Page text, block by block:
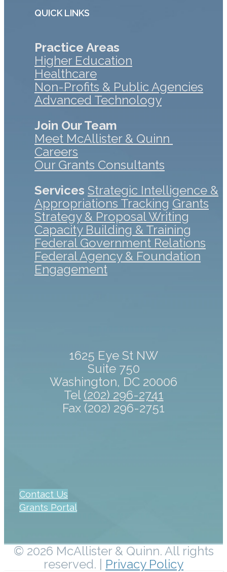
QUICK LINKS
Practice Areas
Higher Education
Healthcare
Non-Profits & Public Agencies
Advanced Technology
Join Our Team
Meet McAllister & Quinn
Careers
Our Grants Consultants
Services Strategic Intelligence &
Appropriations Tracking Grants
Strategy & Proposal Writing
Capacity Building & Training
Federal Government Relations
Federal Agency & Foundation
Engagement
1625 Eye St NW
Suite 750
Washington, DC 20006
Tel (202) 296-2741
Fax (202) 296-2751
Contact Us
Grants Portal
© 2026 McAllister & Quinn. All rights
reserved. | Privacy Policy